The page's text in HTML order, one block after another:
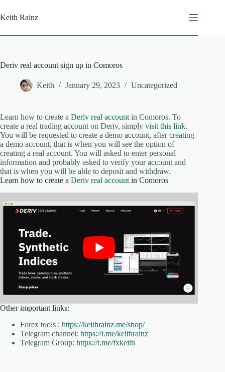
to
content
Keith Rainz
Deriv real account sign up in Comoros
Keith January 29, 2023 Uncategorized
Learn how to create a Deriv real account in Comoros. To
create a real trading account on Deriv, simply visit this link.
You will be requested to create a demo account, after creating
a demo account, that is when you will see the option of
creating a real account. You will asked to enter personal
information and probably asked to verify your account and
that is when you will be able to deposit and withdraw.
Learn how to create a Deriv real account in Comoros
Other important links:
Forex tools : https://keithrainz.me/shop/
Telegram channel: https://t.me/keithrainz
Telegram Group: https://t.me/fxkeith